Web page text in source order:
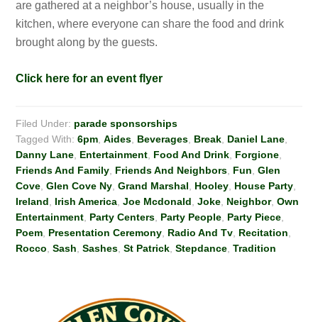
are gathered at a neighbor’s house, usually in the
kitchen, where everyone can share the food and drink
brought along by the guests.
Click here for an event flyer
Filed Under: parade sponsorships
Tagged With:6pm ,Aides Beverages Break Daniel Lane
Danny Lane Entertainment Food And Drink Forgione
Friends And Family Friends And Neighbors Fun ,Glen
Cove ,Glen Cove Ny ,Grand Marshal Hooley House Party
Ireland
Irish America ,Joe Mcdonald ,Joke Neighbor,Own
Entertainment Party Centers Party People Party Piece
Poem Presentation Ceremony Radio And Tv Recitation
Rocco ,Sash ,Sashes ,St Patrick ,Stepdance ,Tradition